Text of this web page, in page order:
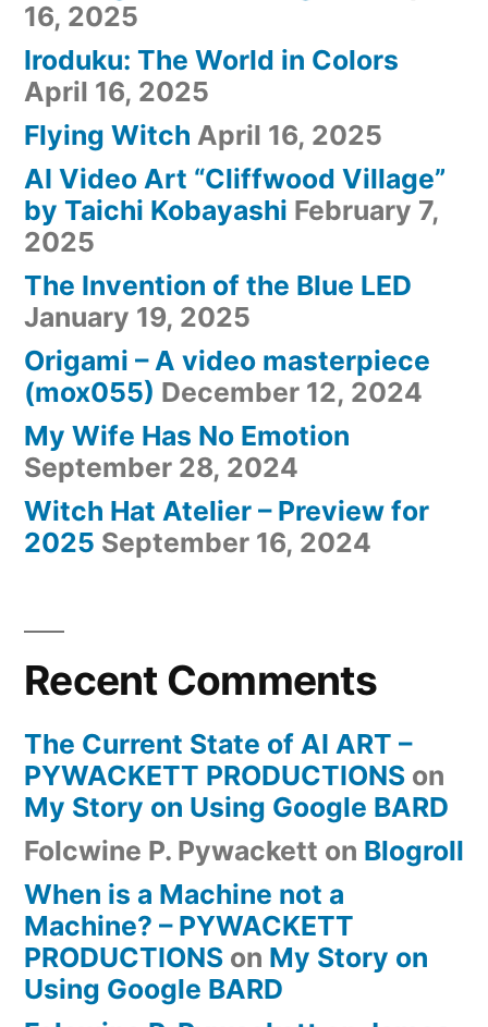
16, 2025
Iroduku: The World in Colors
April 16, 2025
Flying Witch April 16, 2025
AI Video Art “Cliffwood Village”
by Taichi Kobayashi February 7,
2025
The Invention of the Blue LED
January 19, 2025
Origami – A video masterpiece
(mox055) December 12, 2024
My Wife Has No Emotion
September 28, 2024
Witch Hat Atelier – Preview for
2025 September 16, 2024
Recent Comments
The Current State of AI ART –
PYWACKETT PRODUCTIONS on
My Story on Using Google BARD
Folcwine P. Pywackett on Blogroll
When is a Machine not a
Machine? – PYWACKETT
PRODUCTIONS on My Story on
Using Google BARD